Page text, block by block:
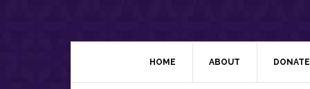
HOME ABOUT DONATE